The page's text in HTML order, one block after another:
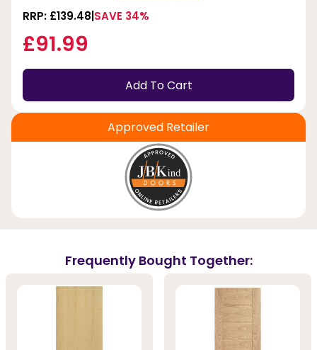
RRP: £139.48 SAVE 34%
£91.99
Add To Cart
Approved Retailer
Frequently Bought Together: